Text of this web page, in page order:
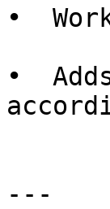
•
•
---